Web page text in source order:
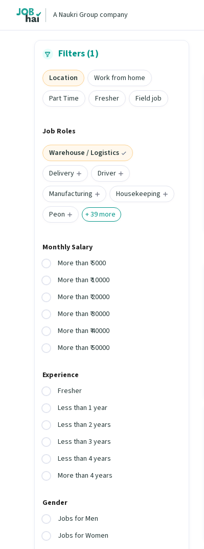
A Naukri Group company
Filters (1)
Location
Work from home
Part Time
Fresher Field job
Job Roles
Warehouse / Logistics
Delivery
Driver
Manufacturing
Housekeeping
Peon
+39more
Monthly Salary
More than ₹ 5000
More than ₹ 10000
More than ₹ 20000
More than ₹ 30000
More than ₹ 40000
More than ₹ 50000
Experience
Fresher
Less than 1 year
Less than 2 years
Less than 3 years
Less than 4 years
More than 4 years
Gender
Jobs for Men
Jobs for Women